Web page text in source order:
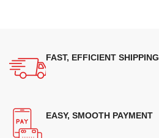
FAST, EFFICIENT SHIPPING
EASY, SMOOTH PAYMENT